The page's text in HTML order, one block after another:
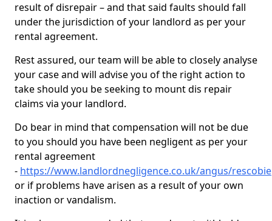
result of disrepair – and that said faults should fall
under the jurisdiction of your landlord as per your
rental agreement.
Rest assured, our team will be able to closely analyse
your case and will advise you of the right action to
take should you be seeking to mount dis repair
claims via your landlord.
Do bear in mind that compensation will not be due
to you should you have been negligent as per your
rental agreement
- https://www.landlordnegligence.co.uk/angus/rescobie
or if problems have arisen as a result of your own
inaction or vandalism.